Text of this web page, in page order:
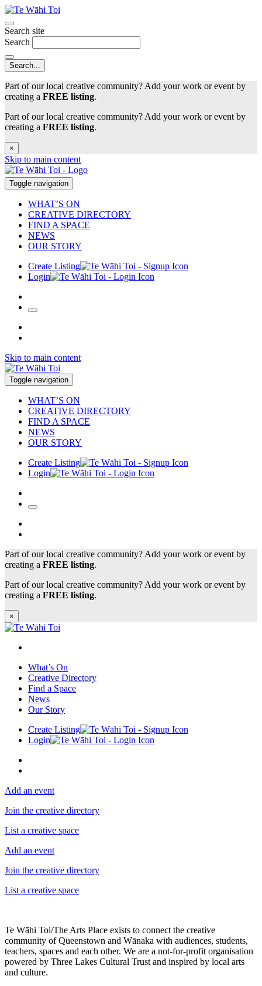
Search site
Search
Part of our local creative community? Add your work or event by
creating a FREE listing.
Part of our local creative community? Add your work or event by
creating a FREE listing.
×
Skip to main content
Toggle navigation
WHAT’S ON
CREATIVE DIRECTORY
FIND A SPACE
NEWS
OUR STORY
Create Listing
Login
Skip to main content
Toggle navigation
WHAT’S ON
CREATIVE DIRECTORY
FIND A SPACE
NEWS
OUR STORY
Create Listing
Login
Part of our local creative community? Add your work or event by
creating a FREE listing.
Part of our local creative community? Add your work or event by
creating a FREE listing.
×
What’s On
Creative Directory
Find a Space
News
Our Story
Create Listing
Login
Add an event
Join the creative directory
List a creative space
Add an event
Join the creative directory
List a creative space
Te Wāhi Toi/The Arts Place exists to connect the creative
community of Queenstown and Wānaka with audiences, students,
teachers, spaces and each other. We are a not-for-profit organisation
powered by Three Lakes Cultural Trust and inspired by local arts
and culture.